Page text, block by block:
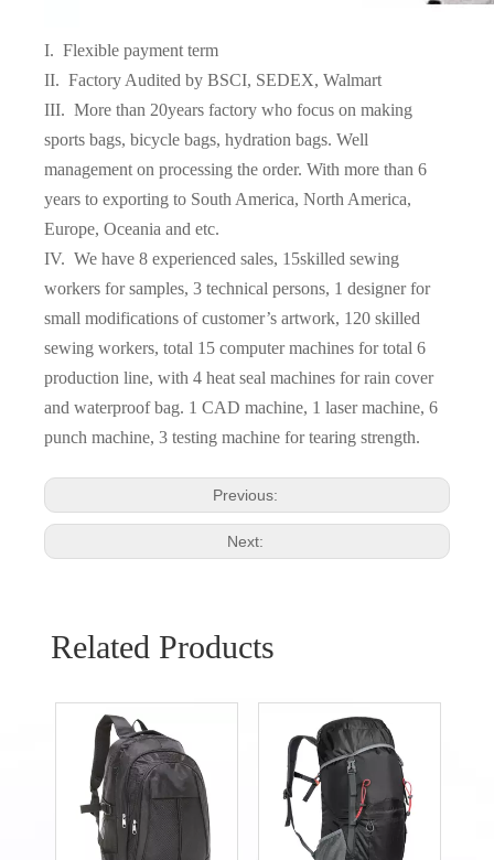
I. Flexible payment term
II. Factory Audited by BSCI, SEDEX, Walmart
III. More than 20years factory who focus on making
sports bags, bicycle bags, hydration bags. Well
management on processing the order. With more than 6
years to exporting to South America, North America,
Europe, Oceania and etc.
IV. We have 8 experienced sales, 15skilled sewing
workers for samples, 3 technical persons, 1 designer for
small modifications of customer’s artwork, 120 skilled
sewing workers, total 15 computer machines for total 6
production line, with 4 heat seal machines for rain cover
and waterproof bag. 1 CAD machine, 1 laser machine, 6
punch machine, 3 testing machine for tearing strength.
Previous:
Next:
Related Products